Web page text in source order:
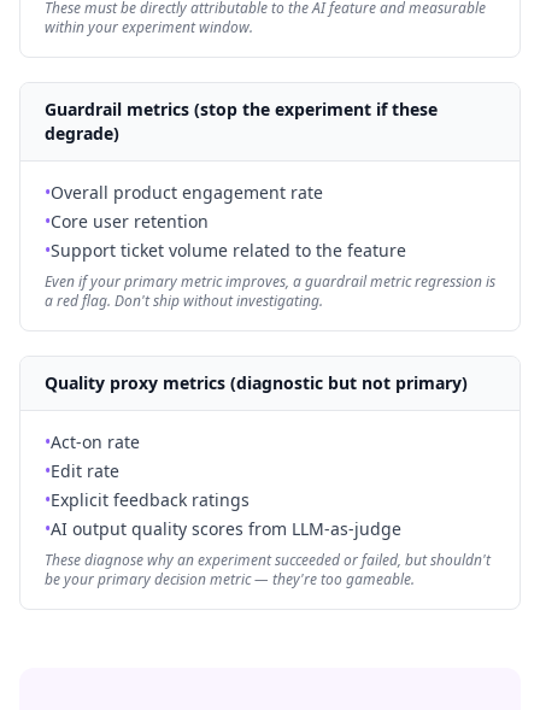
These must be directly attributable to the AI feature and measurable
within your experiment window.
Guardrail metrics (stop the experiment if these
degrade)
•Overall product engagement rate
•Core user retention
•Support ticket volume related to the feature
Even if your primary metric improves, a guardrail metric regression is
a red flag. Don't ship without investigating.
Quality proxy metrics (diagnostic but not primary)
•Act-on rate
•Edit rate
•Explicit feedback ratings
•AI output quality scores from LLM-as-judge
These diagnose why an experiment succeeded or failed, but shouldn't
be your primary decision metric — they're too gameable.